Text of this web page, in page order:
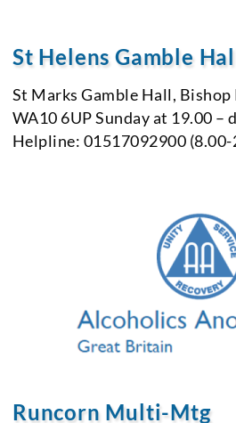
St Helens Gamble
St Marks Gamble Hall, Bishop
WA10 6UPSunday at 19.00 –
Helpline: 01517092900 (8.00-
Runcorn Multi-Mtg